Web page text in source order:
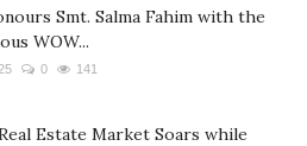
Smt. Salma Fahim with the
WOW...
0 141
Estate Market Soars while